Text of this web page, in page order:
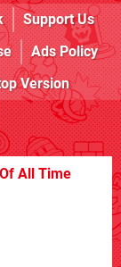
Support Us
Ads Policy
Version
All Time